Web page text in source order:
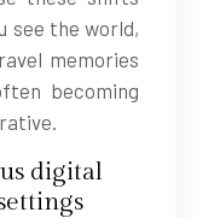
see the world,
memories
becoming
digital